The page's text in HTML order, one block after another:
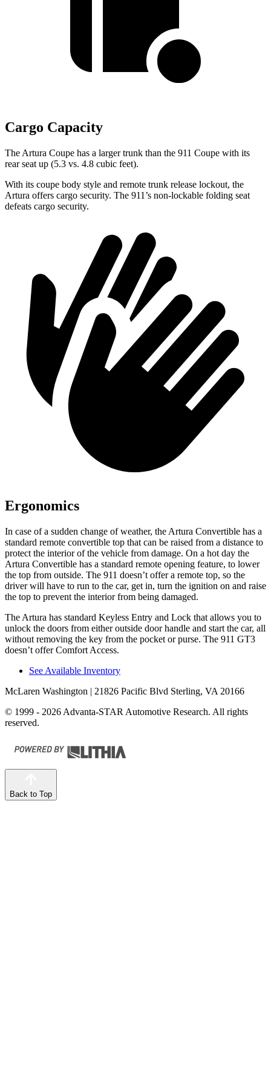
Cargo Capacity
The Artura Coupe has a larger trunk than the 911 Coupe with its
rear seat up (5.3 vs. 4.8 cubic feet).
With its coupe body style and remote trunk release lockout, the
Artura offers cargo security. The 911’s non-lockable folding seat
defeats cargo security.
Ergonomics
In case of a sudden change of weather, the Artura Convertible has a
standard remote convertible top that can be raised from a distance to
protect the interior of the vehicle from damage. On a hot day the
Artura Convertible has a standard remote opening feature, to lower
the top from outside. The 911 doesn’t offer a remote top, so the
driver will have to run to the car, get in, turn the ignition on and raise
the top to prevent the interior from being damaged.
The Artura has standard Keyless Entry and Lock that allows you to
unlock the doors from either outside door handle and start the car, all
without removing the key from the pocket or purse. The 911 GT3
doesn’t offer Comfort Access.
See Available Inventory
McLaren Washington | 21826 Pacific Blvd Sterling, VA 20166
© 1999 - 2026 Advanta-STAR Automotive Research. All rights
reserved.
Back to Top